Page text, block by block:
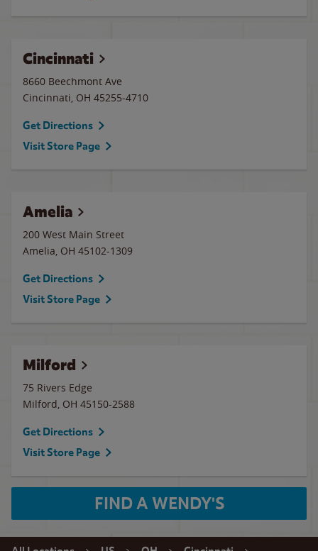
Cincinnati
8660 Beechmont Ave
Cincinnati, OH 45255-4710
Get Directions
Visit Store Page
Amelia
200 West Main Street
Amelia, OH 45102-1309
Get Directions
Visit Store Page
Milford
75 Rivers Edge
Milford, OH 45150-2588
Get Directions
Visit Store Page
FIND A WENDY'S